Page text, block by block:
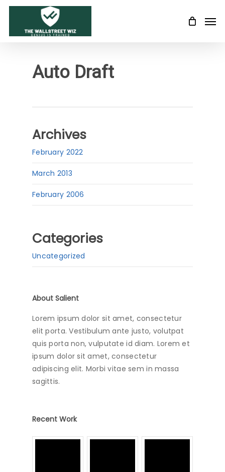
Skip
Auto Draft
Archives
February 2022
March 2013
February 2006
Categories
Uncategorized
About Salient
Lorem ipsum dolor sit amet, consectetur
elit porta. Vestibulum ante justo, volutpat
quis porta non, vulputate id diam. Lorem et
ipsum dolor sit amet, consectetur
adipiscing elit. Morbi vitae sem in massa
sagittis.
Recent Work